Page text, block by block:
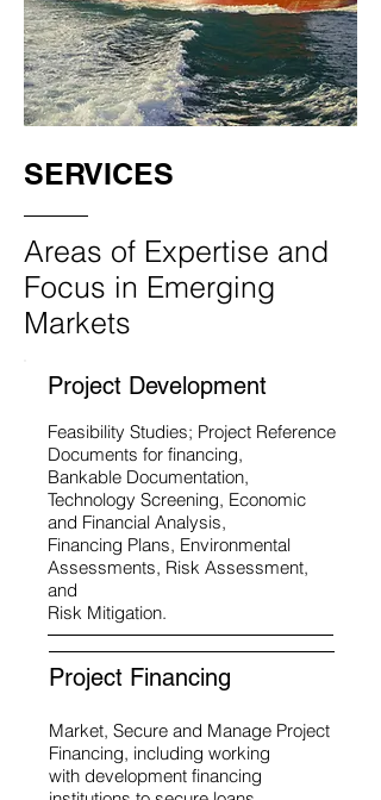
SERVICES
Areas of Expertise and
Focus in Emerging
Markets
Project Development
Feasibility Studies; Project Reference
Documents for financing,
Bankable Documentation,
Technology Screening, Economic
and Financial Analysis,
Financing Plans, Environmental
Assessments, Risk Assessment,
and
Risk Mitigation.
Project Financing
Market, Secure and Manage Project
Financing, including working
with development financing